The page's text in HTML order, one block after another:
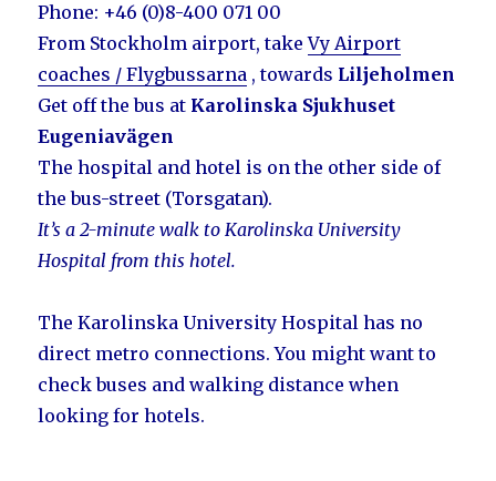
Phone: +46 (0)8-400 071 00
From Stockholm airport, takeVy Airport
coaches / Flygbussarna , towards Liljeholmen
Get off the bus at Karolinska Sjukhuset
Eugeniavägen
The hospital and hotel is on the other side of
the bus-street (Torsgatan).
It’s a 2-minute walk to Karolinska University
Hospital from this hotel.
The Karolinska University Hospital has no
direct metro connections. You might want to
check buses and walking distance when
looking for hotels.